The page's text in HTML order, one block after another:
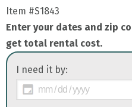
Item #S1843
Enter your dates and zip
get total rental cost.
I need it by: